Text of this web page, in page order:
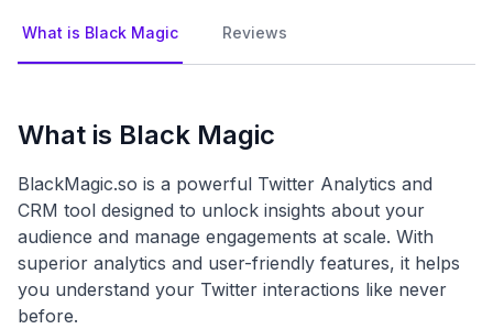
What is Black Magic Reviews
What is Black Magic
BlackMagic.so is a powerful Twitter Analytics and
CRM tool designed to unlock insights about your
audience and manage engagements at scale. With
superior analytics and user-friendly features, it helps
you understand your Twitter interactions like never
before.